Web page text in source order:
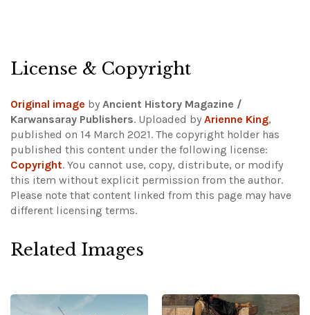
License & Copyright
Original image by Ancient History Magazine /
Karwansaray Publishers. Uploaded by Arienne King,
published on 14 March 2021. The copyright holder has
published this content under the following license:
Copyright. You cannot use, copy, distribute, or modify
this item without explicit permission from the author.
Please note that content linked from this page may have
different licensing terms.
Related Images